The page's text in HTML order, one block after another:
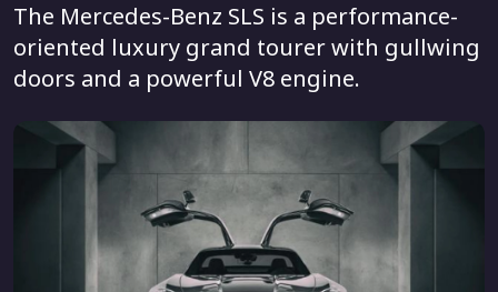
The Mercedes-Benz SLS is a performance-
oriented luxury grand tourer with gullwing
doors and a powerful V8 engine.